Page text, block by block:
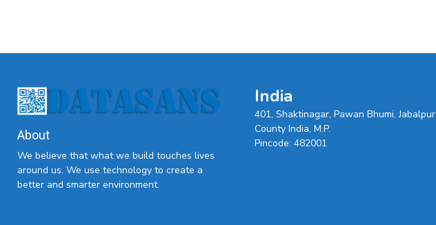
About
We believe that what we build touches lives
around us. We use technology to create a
better and smarter environment.
India
401, Shaktinagar, Pawan Bhumi, Jabalpur
County India, M.P.
Pincode: 482001